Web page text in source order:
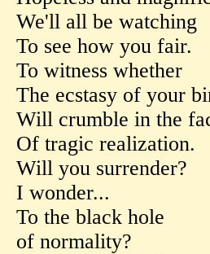
We'll all be watching
To see how you fair.
To witness whether
The ecstasy of your
Will crumble in the
Of tragic realization.
Will you surrender?
I wonder...
To the black hole
of normality?